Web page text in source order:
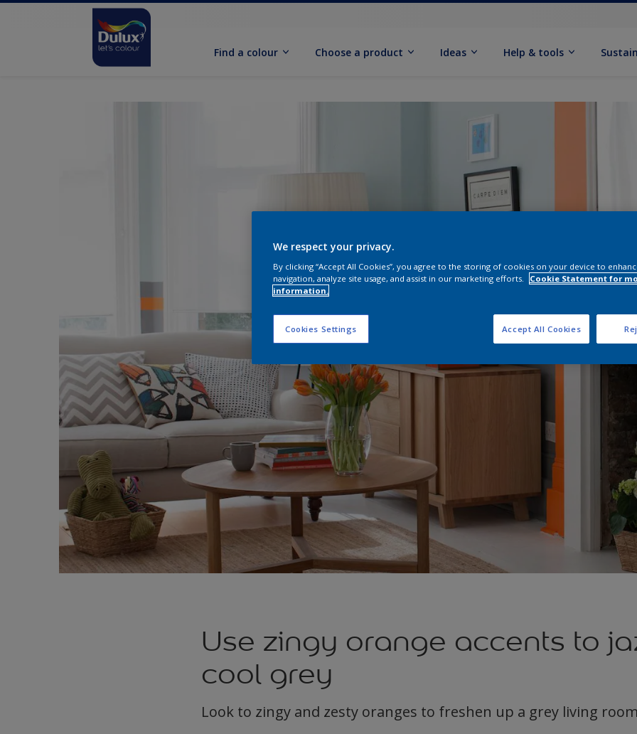
Find a colour Choose a product Ideas Help & tools
Use zingy orange accents to
cool grey
Look to zingy and zesty oranges to freshen up a grey living
We respect your privacy.
By clicking “Accept All Cookies”, you agree to the storing of cookies on your device to
navigation, analyze site usage, and assist in our marketing efforts.
Cookie Statement for
information.
Cookies Settings Accept All Cookies